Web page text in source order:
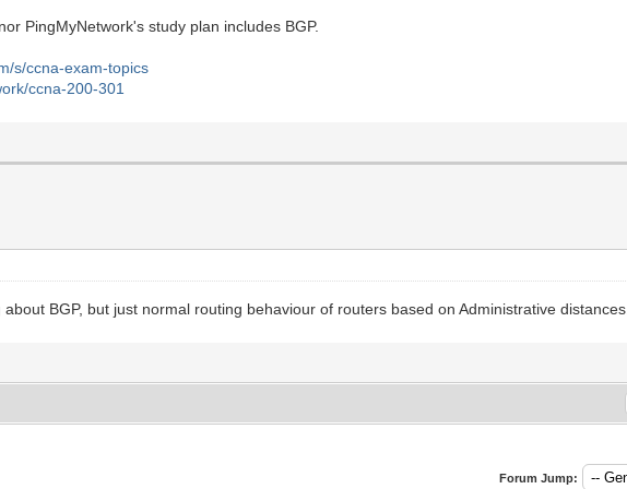
PingMyNetwork's study plan includes BGP.
s/ccna-exam-topics
ccna-200-301
BGP, but just normal routing behaviour of routers based on Administrative distances.
Forum Jump: